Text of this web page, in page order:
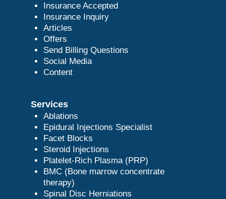
Insurance Accepted
Insurance Inquiry
Articles
Offers
Send Billing Questions
Social Media
Content
Services
Ablations
Epidural Injections Specialist
Facet Blocks
Steroid Injections
Platelet-Rich Plasma (PRP)
BMC (Bone marrow concentrate
therapy)
Spinal Disc Herniations